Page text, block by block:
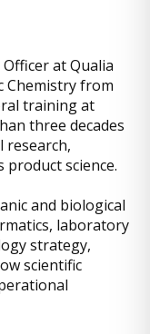
Officer at Qualia
Chemistry from
training at
three decades
research,
product science.
and biological
laboratory
strategy,
scientific